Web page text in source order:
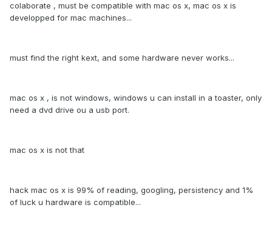
colaborate , must be compatible with mac os x, mac os x is
developped for mac machines...
must find the right kext, and some hardware never works...
mac os x , is not windows, windows u can install in a toaster, only
need a dvd drive ou a usb port.
mac os x is not that
hack mac os x is 99% of reading, googling, persistency and 1%
of luck u hardware is compatible...